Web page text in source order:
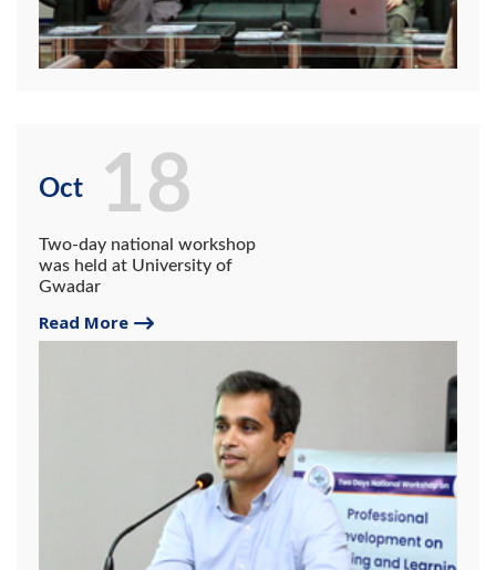
Oct
Two-day national workshop
was held at University of
Gwadar
Read More
18